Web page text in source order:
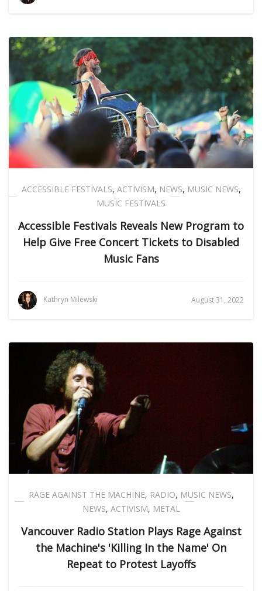
ACCESSIBLE FESTIVALS, ACTIVISM, NEWS, MUSIC NEWS,
MUSIC FESTIVALS
Accessible Festivals Reveals New Program to
Help Give Free Concert Tickets to Disabled
Music Fans
Kathryn Milewski August 31, 2022
RAGE AGAINST THE MACHINE, RADIO, MUSIC NEWS,
NEWS, ACTIVISM, METAL
Vancouver Radio Station Plays Rage Against
the Machine's 'Killing In the Name' On
Repeat to Protest Layoffs